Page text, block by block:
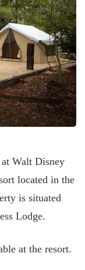
Walt Disney
located in the
is situated
Lodge.
at the resort.